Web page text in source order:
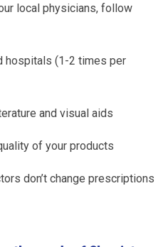
local physicians, follow
hospitals (1-2 times per
and visual aids
of your products
don’t change prescriptions